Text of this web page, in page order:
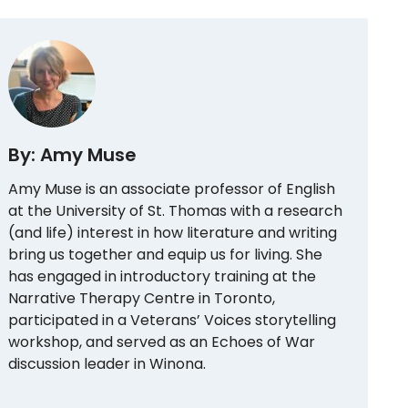
By: Amy Muse
Amy Muse is an associate professor of English
at the University of St. Thomas with a research
(and life) interest in how literature and writing
bring us together and equip us for living. She
has engaged in introductory training at the
Narrative Therapy Centre in Toronto,
participated in a Veterans’ Voices storytelling
workshop, and served as an Echoes of War
discussion leader in Winona.